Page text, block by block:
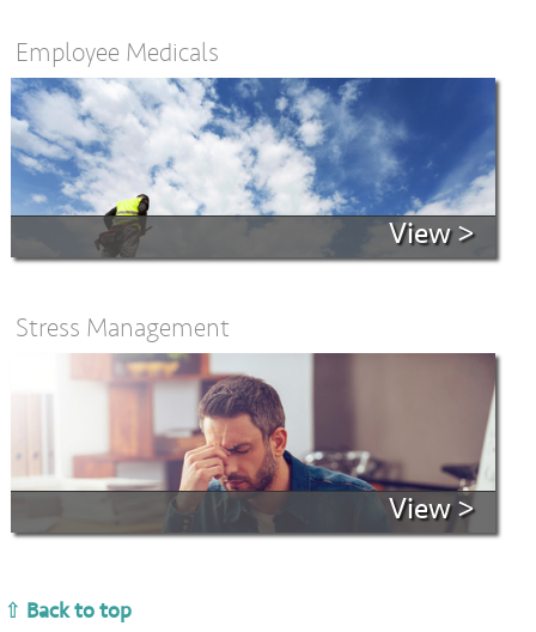
Employee Medicals
View >
Stress Management
View >
⇧ Back to top